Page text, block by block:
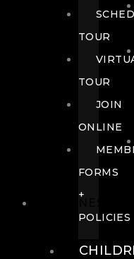
TOUR
TOUR
JOIN
ONLINE
FORMS
+
POLICIES